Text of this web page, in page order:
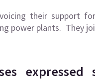
their support
power plants. They